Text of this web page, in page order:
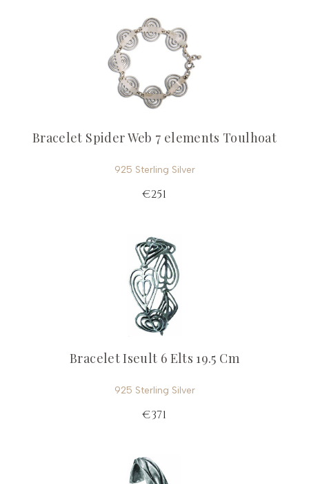
Bracelet Spider Web 7 elements Toulhoat
925 Sterling Silver
€251
Bracelet Iseult 6 Elts 19.5 Cm
925 Sterling Silver
€371